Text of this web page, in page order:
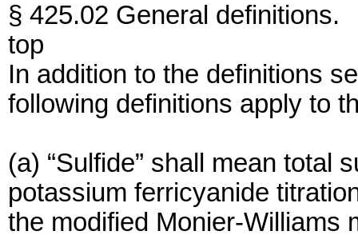
§ 425.02 General definitions.
top
In addition to the definitions
following definitions apply to
(a) “Sulfide” shall mean total
potassium ferricyanide
the modified Monier-Williams